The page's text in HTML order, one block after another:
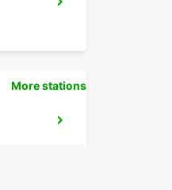
More stations